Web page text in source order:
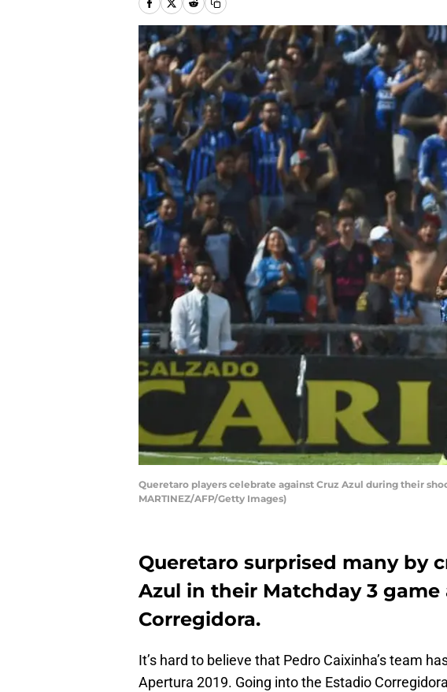
Queretaro players celebrate against Cruz Azul during their
MARTINEZ/AFP/Getty Images)
Queretaro surprised many by
Azul in their Matchday 3 game
Corregidora.
It’s hard to believe that Pedro Caixinha’s team
Apertura 2019. Going into the Estadio